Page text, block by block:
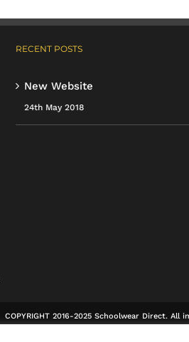
may
RECENT POSTS
New Website
24th May 2018
COPYRIGHT 2016-2025 Schoolwear Direct. All